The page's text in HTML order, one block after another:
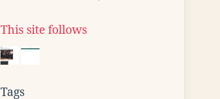
This site follows
Tags